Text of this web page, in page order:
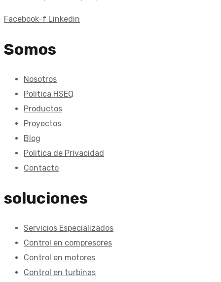
Facebook-f Linkedin
Somos
Nosotros
Politica HSEQ
Productos
Proyectos
Blog
Politica de Privacidad
Contacto
soluciones
Servicios Especializados
Control en compresores
Control en motores
Control en turbinas